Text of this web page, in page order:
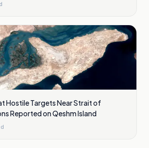
Hostile Targets Near Strait of
Reported on Qeshm Island